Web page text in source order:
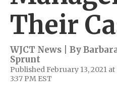
Their
WJCT News | By
Sprunt
Published February 13, 2021 at
3:37 PM EST